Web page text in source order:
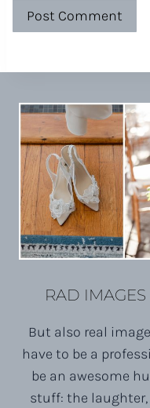
RAD
But also real
have to be a
be an awesome
stuff: the